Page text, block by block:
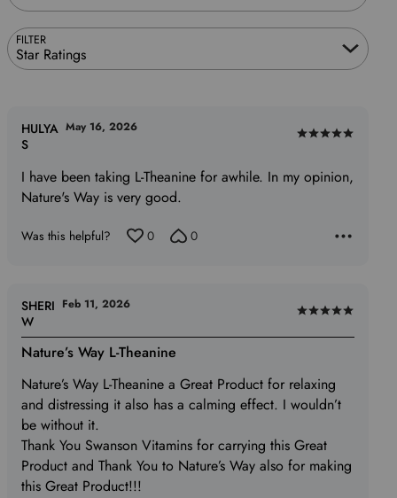
FILTER
Star Ratings
Rated
out
I have been taking L-Theanine for awhile. In my opinion,
Nature's Way is very good.
HULYA
S
May 16, 2026
Was this helpful? 0 0
Rated
5
of
5
Nature’s Way L-Theanine
Nature’s Way L-Theanine a Great Product for relaxing
and distressing it also has a calming effect. I wouldn’t
be without it.
Thank You Swanson Vitamins for carrying this Great
Product and Thank You to Nature’s Way also for making
this Great Product!!!
SHERI
W
Feb 11, 2026